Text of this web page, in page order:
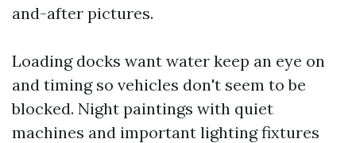
and-after pictures.
Loading docks want water keep an eye on
and timing so vehicles don't seem to be
blocked. Night paintings with quiet
machines and important lighting fixtures